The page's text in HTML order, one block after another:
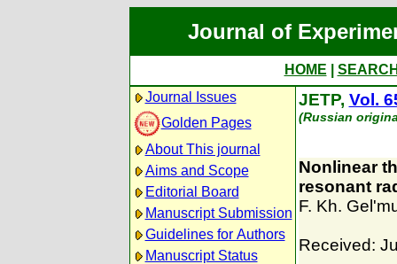
Journal of
HOME
Journal Issues
Golden Pages
About This journal
Aims and Scope
Editorial Board
Manuscript Submission
Guidelines for Authors
Manuscript Status
JETP, Vol.
(Russian
Nonlinear
resonant
F. Kh.
Received: